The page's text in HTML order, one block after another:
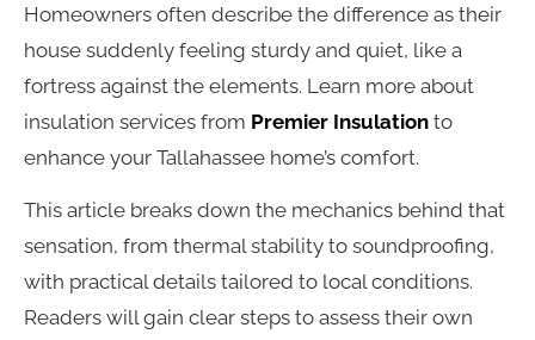
Homeowners often describe the difference as their
house suddenly feeling sturdy and quiet, like a
fortress against the elements. Learn more about
insulation services from Premier Insulation to
enhance your Tallahassee home’s comfort.
This article breaks down the mechanics behind that
sensation, from thermal stability to soundproofing,
with practical details tailored to local conditions.
Readers will gain clear steps to assess their own